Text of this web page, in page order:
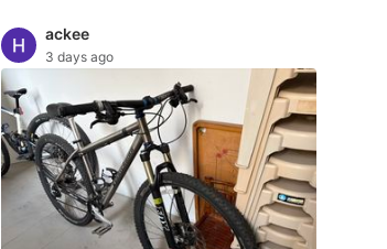
ackee
3 days ago